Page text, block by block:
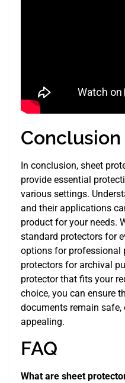
Conclusion
In conclusion, sheet
provide essential
various settings.
and their applications
product for your needs.
standard protectors for
options for professional
protectors for archival
protector that fits your
choice, you can ensure
documents remain
appealing.
FAQ
What are sheet